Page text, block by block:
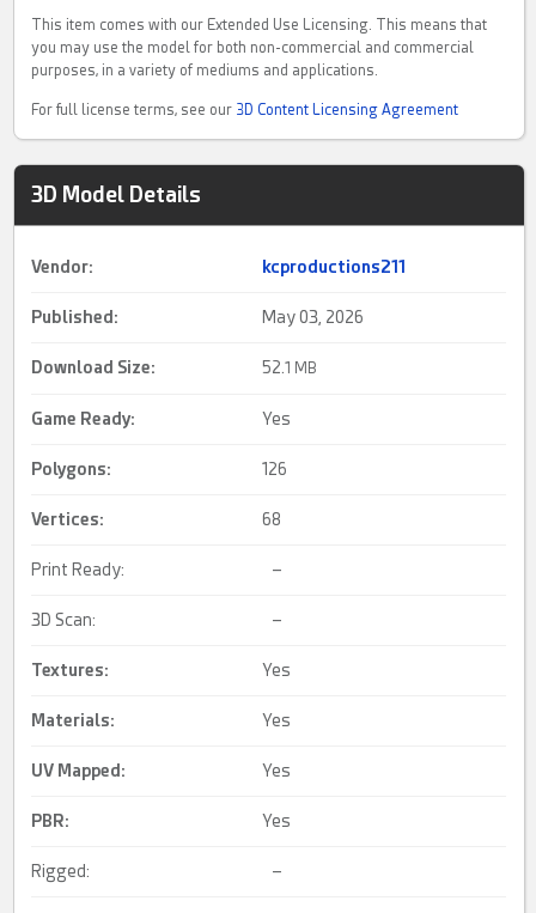
This item comes with our Extended Use Licensing. This means that
you may use the model for both non-commercial and commercial
purposes, in a variety of mediums and applications.
For full license terms, see our 3D Content Licensing Agreement
3D Model Details
Vendor: kcproductions211
Published: May 03, 2026
Download Size: 52.1 MB
Game Ready: Yes
Polygons: 126
Vertices: 68
Print Ready: –
3D Scan: –
Textures: Yes
Materials: Yes
UV Mapped: Yes
PBR: Yes
Rigged: –